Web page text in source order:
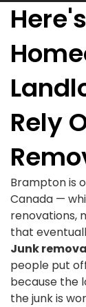
Rely
Brampton is
Canada —
renovations,
that
Junk
people put
because the
the junk is